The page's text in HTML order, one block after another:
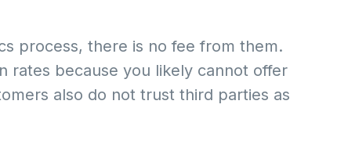
process, there is no fee from them.
rates because you likely cannot offer
also do not trust third parties as